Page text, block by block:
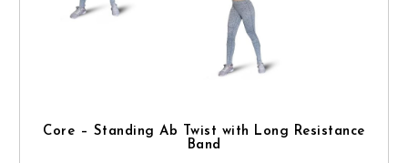
Core – Standing Ab Twist with Long Resistance
Band